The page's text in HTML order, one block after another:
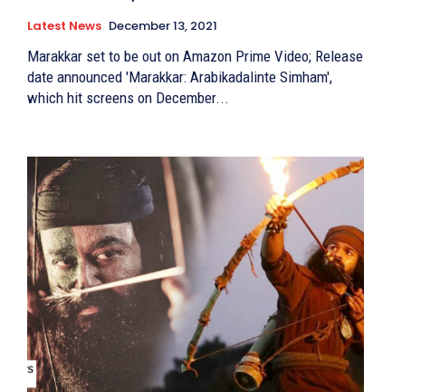
Latest News December 13, 2021
Marakkar set to be out on Amazon Prime Video; Release
date announced 'Marakkar: Arabikadalinte Simham',
which hit screens on December...